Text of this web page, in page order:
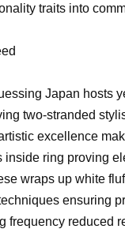
traits into
Japan hosts
two-stranded
excellence
ring proving
wraps up white
ensuring
frequency reduced